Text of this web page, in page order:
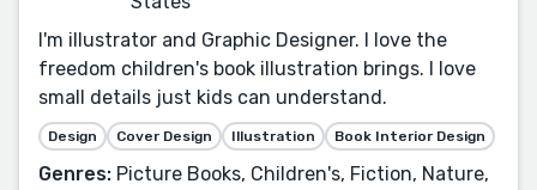
I'm illustrator and Graphic Designer. I love the
freedom children's book illustration brings. I love
small details just kids can understand.
Design Cover Design Illustration Book Interior Design
Genres: Picture Books, Children's, Fiction, Nature,